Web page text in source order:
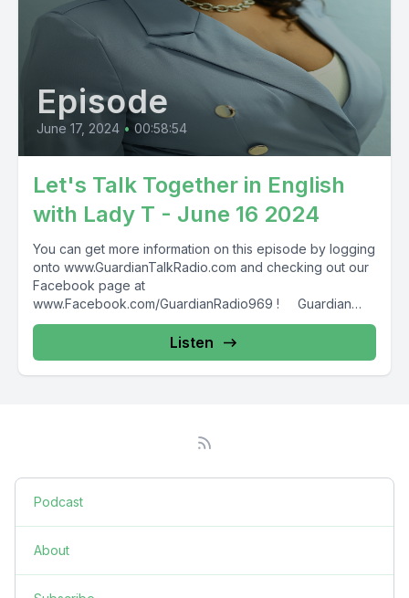
Episode
June 17, 2024 • 00:58:54
Let's Talk Together in English
with Lady T - June 16 2024
You can get more information on this episode by logging
onto www.GuardianTalkRadio.com and checking out our
Facebook page at
www.Facebook.com/GuardianRadio969 ! Guardian
Radio providing...
Listen
Podcast
About